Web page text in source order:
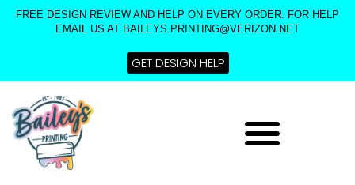
SkipFREE DESIGN REVIEW AND HELP ON EVERY ORDER. FOR HELP
EMAIL US AT BAILEYS.PRINTING@VERIZON.NET
GET DESIGN HELP